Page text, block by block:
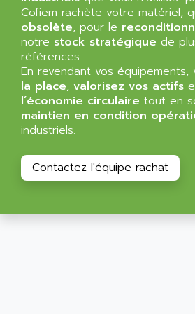
SIMATIC MP
MINI MAESTRO
NT3
CYBER 4000
RPX30
SINUMERIK 820/
LOGO
CL200
PWE
ALLEGRO MICROSYSTEMS
ALLEN
ALLEN BRADLEY
ALLEN CODIERGERATE
ALLEN CODING SYSTEMS
ALLEN SYSTEMS
ALLIANCE INSTRUMENTS
ALLIANCE MEMORY
ALLIED TELESIS
ALLIED VISION
Cofiem rachète votre matériel,
obsolète, pour le
notre stock stratégique de
références.
En revendant vos équipements,
la place, valorisez vos actifs
l’économie circulaire tout en
maintien en condition
industriels.
Contactez l'équipe rachat